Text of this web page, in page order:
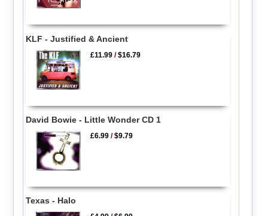
KLF - Justified & Ancient
£11.99 /$16.79
David Bowie - Little Wonder CD 1
£6.99 /$9.79
Texas - Halo